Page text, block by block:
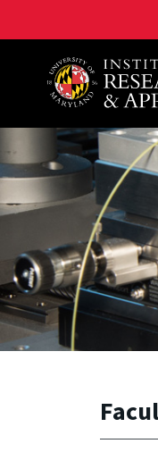
A. James Clark